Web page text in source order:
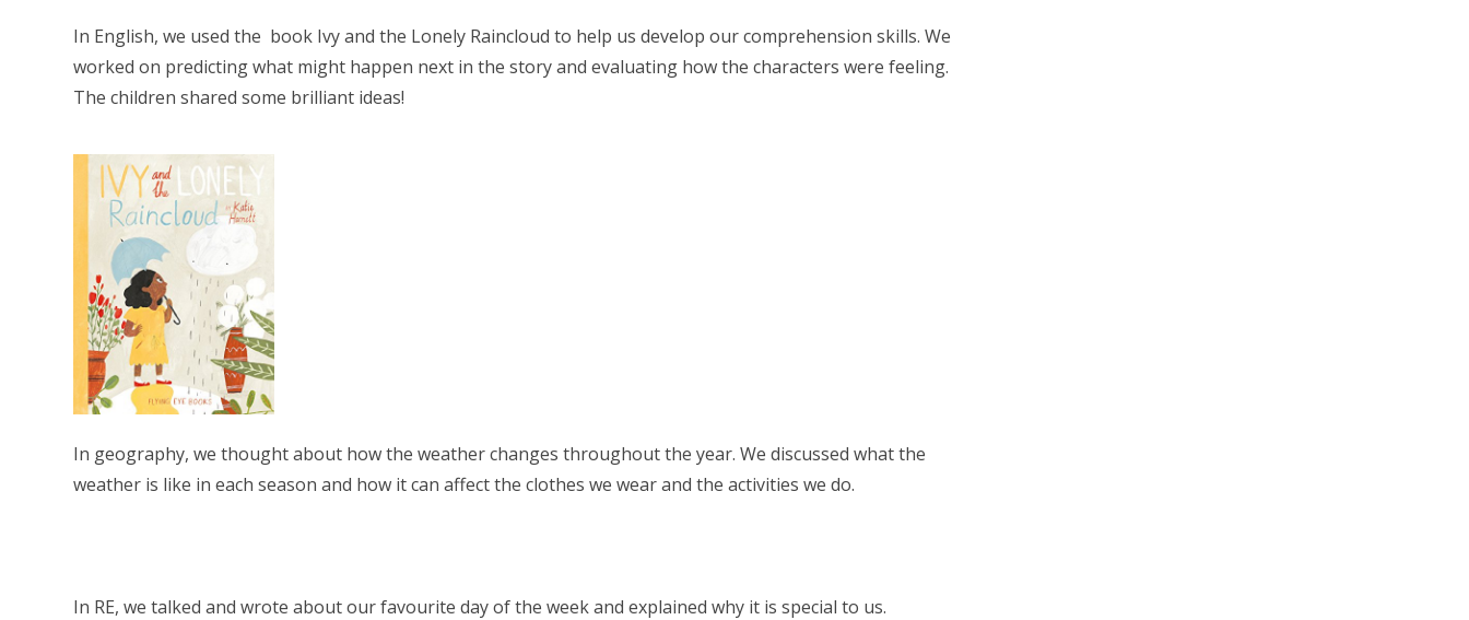
In English, we used the book Ivy and the Lonely Raincloud to help us develop our comprehension skills. We
worked on predicting what might happen next in the story and evaluating how the characters were feeling.
The children shared some brilliant ideas!
In geography, we thought about how the weather changes throughout the year. We discussed what the
weather is like in each season and how it can affect the clothes we wear and the activities we do.
In RE, we talked and wrote about our favourite day of the week and explained why it is special to us.